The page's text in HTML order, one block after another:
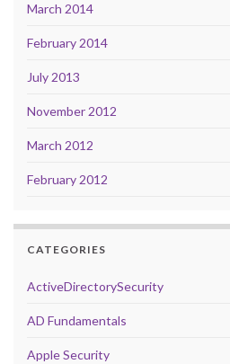
March 2014
February 2014
July 2013
November 2012
March 2012
February 2012
CATEGORIES
ActiveDirectorySecurity
AD Fundamentals
Apple Security